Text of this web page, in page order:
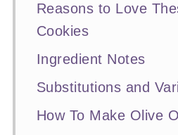
Reasons to Love
Cookies
Ingredient Notes
Substitutions and
How To Make Olive